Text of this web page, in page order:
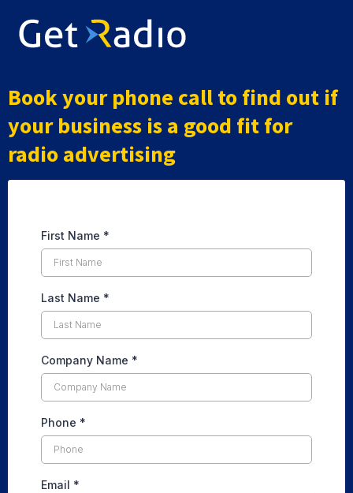
Book your phone call to find out if
your business is a good fit for
radio advertising
First Name *
Last Name *
Company Name *
Phone *
Email *